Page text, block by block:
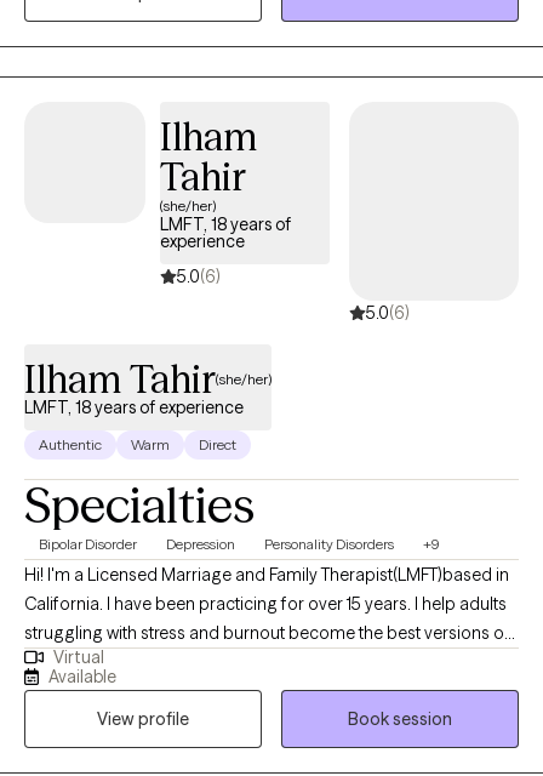
Deaf Adults) and the interpreting community. By incorporating a
holistic approach with specific focus on the mind-body-spirit, I
will meet you where you are at, and assist you with figuring out
Ilham
Tahir
(she/her)
LMFT, 18 years of
experience
5.0(6)
5.0(6)
Ilham Tahir(she/her)
LMFT, 18 years of experience
Authentic Warm Direct
Specialties
Bipolar Disorder Depression Personality Disorders +9
Hi! I'm a Licensed Marriage and Family Therapist(LMFT)based in
California. I have been practicing for over 15 years. I help adults
struggling with stress and burnout become the best versions of
themselves. I have a wide practice and have worked with folks
with severe mental health conditions to adjustment disorders. I
like to tailor the session to meet your specific issue and work
together to come up with a treatment plan.
Virtual
Available
View profile
Book session